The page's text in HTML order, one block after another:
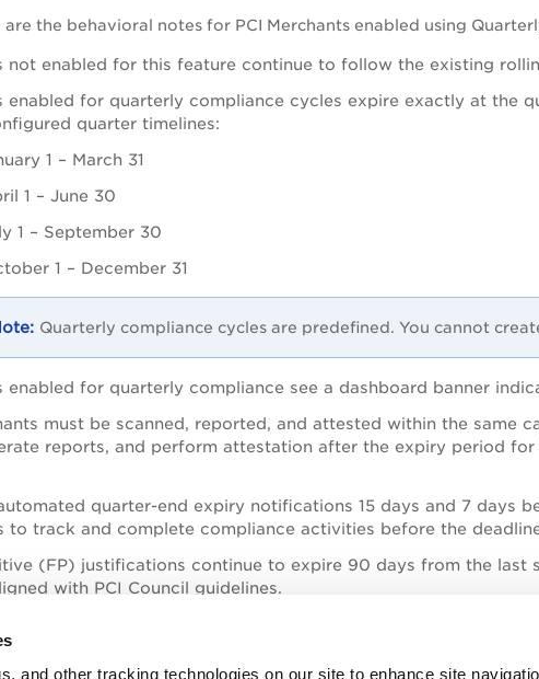
and other tracking technologies on our site to enhance site
the behavioral notes for PCI Merchants enabled using
not enabled for this feature continue to follow the existing
enabled for quarterly compliance cycles expire exactly at the
quarter timelines:
1 – March 31
1 – June 30
1 – September 30
1 – December 31
Quarterly compliance cycles are predefined. You cannot
enabled for quarterly compliance see a dashboard banner
must be scanned, reported, and attested within the same
reports, and perform attestation after the expiry period
quarter-end expiry notifications 15 days and 7 days
to track and complete compliance activities before the
(FP) justifications continue to expire 90 days from the last
with PCI Council guidelines.
generated PCI reports remain available after expiration,